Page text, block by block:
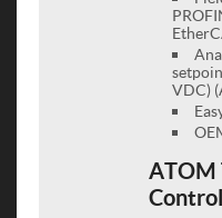
VDC)
ATOM